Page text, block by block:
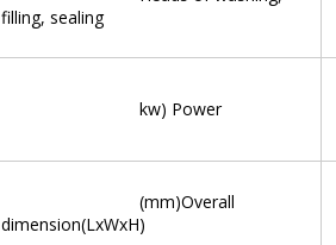
filling, sealing
kw) Power
(mm)Overall
dimension(LxWxH)